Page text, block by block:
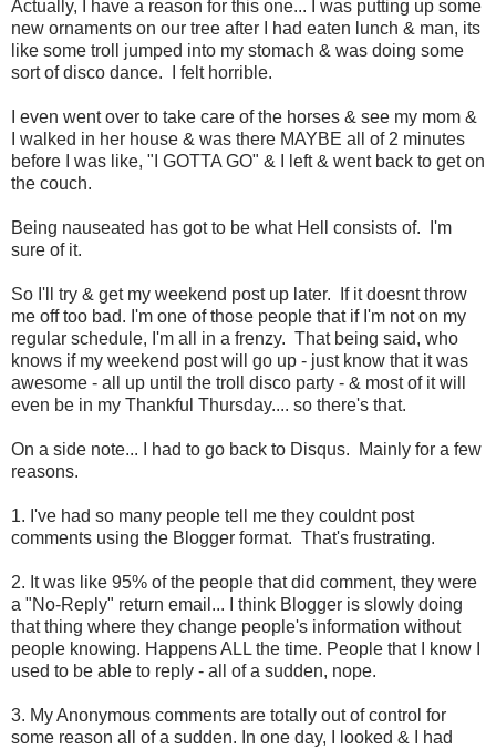
Actually, I have a reason for this one... I was putting up some
new ornaments on our tree after I had eaten lunch & man, its
like some troll jumped into my stomach & was doing some
sort of disco dance. I felt horrible.
I even went over to take care of the horses & see my mom &
I walked in her house & was there MAYBE all of 2 minutes
before I was like, "I GOTTA GO" & I left & went back to get on
the couch.
Being nauseated has got to be what Hell consists of. I'm
sure of it.
So I'll try & get my weekend post up later. If it doesnt throw
me off too bad. I'm one of those people that if I'm not on my
regular schedule, I'm all in a frenzy. That being said, who
knows if my weekend post will go up - just know that it was
awesome - all up until the troll disco party - & most of it will
even be in my Thankful Thursday.... so there's that.
On a side note... I had to go back to Disqus. Mainly for a few
reasons.
1. I've had so many people tell me they couldnt post
comments using the Blogger format. That's frustrating.
2. It was like 95% of the people that did comment, they were
a "No-Reply" return email... I think Blogger is slowly doing
that thing where they change people's information without
people knowing. Happens ALL the time. People that I know I
used to be able to reply - all of a sudden, nope.
3. My Anonymous comments are totally out of control for
some reason all of a sudden. In one day, I looked & I had